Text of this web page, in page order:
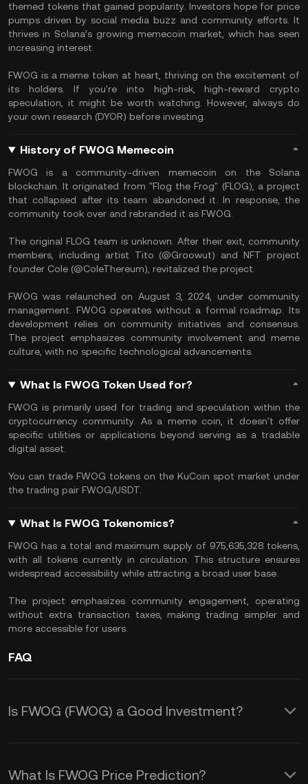
themed tokens that gained popularity. Investors hope for price
pumps driven by social media buzz and community efforts. It
thrives in Solana’s growing memecoin market, which has seen
increasing interest.
FWOG is a meme token at heart, thriving on the excitement of
its holders. If you're into high-risk, high-reward crypto
speculation, it might be worth watching. However, always do
your own research (DYOR) before investing.
History of FWOG Memecoin
​FWOG is a community-driven memecoin on the Solana
blockchain. It originated from "Flog the Frog" (FLOG), a project
that collapsed after its team abandoned it. In response, the
community took over and rebranded it as FWOG. ​
The original FLOG team is unknown. After their exit, community
members, including artist Tito (@Groowut) and NFT project
founder Cole (@ColeThereum), revitalized the project.
FWOG was relaunched on August 3, 2024, under community
management. FWOG operates without a formal roadmap. Its
development relies on community initiatives and consensus.
The project emphasizes community involvement and meme
culture, with no specific technological advancements. ​
What Is FWOG Token Used for?
​FWOG is primarily used for trading and speculation within the
cryptocurrency community. As a meme coin, it doesn't offer
specific utilities or applications beyond serving as a tradable
digital asset.
You can trade FWOG tokens on the KuCoin spot market under
the trading pair FWOG/USDT.
What Is FWOG Tokenomics?
​FWOG has a total and maximum supply of 975,635,328 tokens,
with all tokens currently in circulation. This structure ensures
widespread accessibility while attracting a broad user base.
The project emphasizes community engagement, operating
without extra transaction taxes, making trading simpler and
more accessible for users.
FAQ
Is FWOG (FWOG) a Good Investment?
Investing in FWOG (FWOG) offers
several potential benefits:
What Is FWOG Price Prediction?